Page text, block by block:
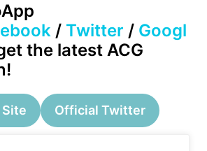
/ Twitter / Googl
the latest ACG
Official Twitter